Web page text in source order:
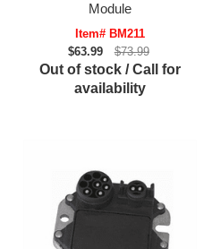
Module
Item# BM211
$63.99
$73.99
Out of stock / Call for
availability